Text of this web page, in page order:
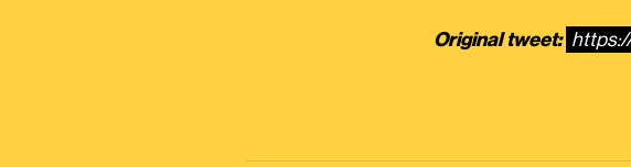
Original tweet: